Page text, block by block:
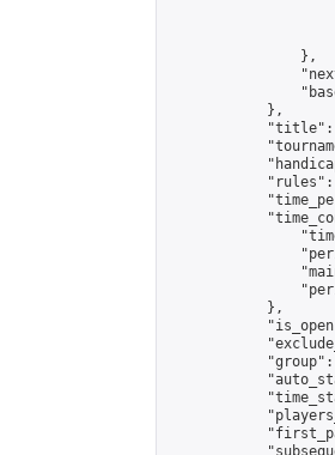
                },
            },
            },